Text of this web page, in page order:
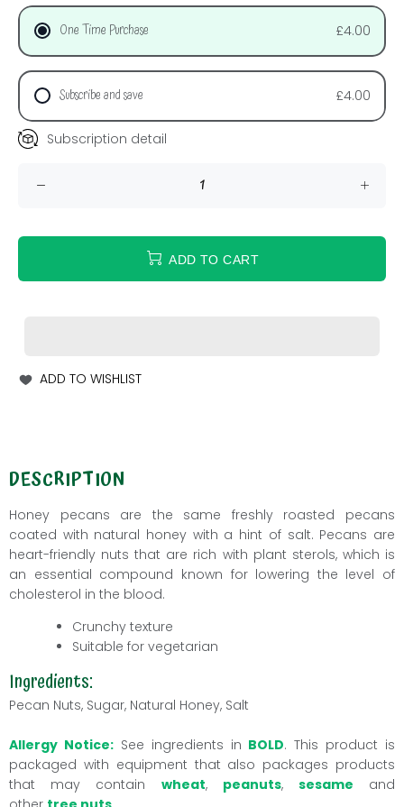
One Time Purchase £4.00
Subscribe and save £4.00
Subscription detail
ADD TO CART
ADD TO WISHLIST
DESCRIPTION
Honey pecans are the same freshly roasted pecans
coated with natural honey with a hint of salt. Pecans are
heart-friendly nuts that are rich with plant sterols, which is
an essential compound known for lowering the level of
cholesterol in the blood.
Crunchy texture
Suitable for vegetarian
Ingredients:
Pecan Nuts, Sugar, Natural Honey, Salt
Allergy Notice:See ingredients in BOLD. This product is
packaged with equipment that also packages products
that may contain wheat, peanuts, sesame and